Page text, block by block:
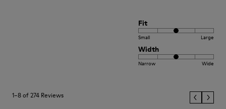
Fit
Small Large
Width
Narrow Wide
1–8 of 274 Reviews